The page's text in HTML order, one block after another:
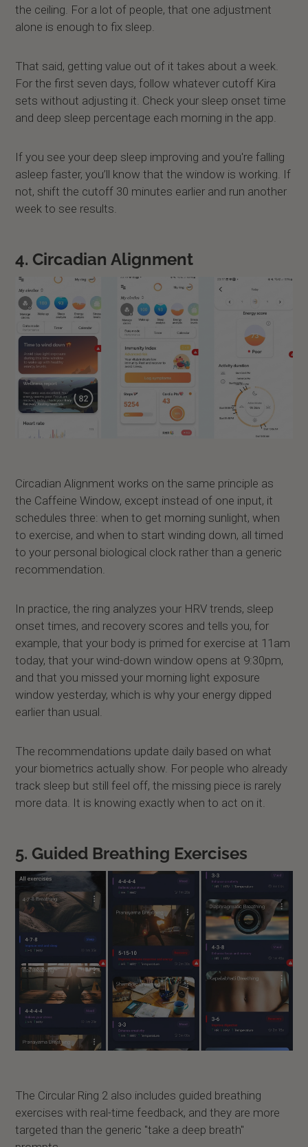
the ceiling. For a lot of people, that one adjustment
alone is enough to fix sleep.
That said, getting value out of it takes about a week.
For the first seven days, follow whatever cutoff Kira
sets without adjusting it. Check your sleep onset time
and deep sleep percentage each morning in the app.
If you see your deep sleep improving and you're falling
asleep faster, you’ll know that the window is working. If
not, shift the cutoff 30 minutes earlier and run another
week to see results.
4. Circadian Alignment
Circadian Alignment works on the same principle as
the Caffeine Window, except instead of one input, it
schedules three: when to get morning sunlight, when
to exercise, and when to start winding down, all timed
to your personal biological clock rather than a generic
recommendation.
In practice, the ring analyzes your HRV trends, sleep
onset times, and recovery scores and tells you, for
example, that your body is primed for exercise at 11am
today, that your wind-down window opens at 9:30pm,
and that you missed your morning light exposure
window yesterday, which is why your energy dipped
earlier than usual.
The recommendations update daily based on what
your biometrics actually show. For people who already
track sleep but still feel off, the missing piece is rarely
more data. It is knowing exactly when to act on it.
5. Guided Breathing Exercises
The Circular Ring 2 also includes guided breathing
exercises with real-time feedback, and they are more
targeted than the generic "take a deep breath"